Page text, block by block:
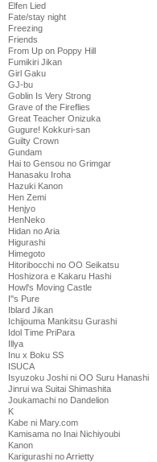
Elfen Lied
Fate/stay night
Freezing
Friends
From Up on Poppy Hill
Fumikiri Jikan
Girl Gaku
GJ-bu
Goblin Is Very Strong
Grave of the Fireflies
Great Teacher Onizuka
Gugure! Kokkuri-san
Guilty Crown
Gundam
Hai to Gensou no Grimgar
Hanasaku Iroha
Hazuki Kanon
Hen Zemi
Henjyo
HenNeko
Hidan no Aria
Higurashi
Himegoto
Hitoribocchi no OO Seikatsu
Hoshizora e Kakaru Hashi
Howl's Moving Castle
I''s Pure
Iblard Jikan
Ichijouma Mankitsu Gurashi
Idol Time PriPara
Illya
Inu x Boku SS
ISUCA
Isyuzoku Joshi ni OO Suru Hanashi
Jinrui wa Suitai Shimashita
Joukamachi no Dandelion
K
Kabe ni Mary.com
Kamisama no Inai Nichiyoubi
Kanon
Karigurashi no Arrietty